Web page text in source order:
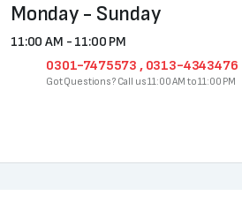
Monday - Sunday
11:00 AM - 11:00 PM
0301-7475573 , 0313-4343476
Got Questions? Call us 11:00 AM to 11:00 PM